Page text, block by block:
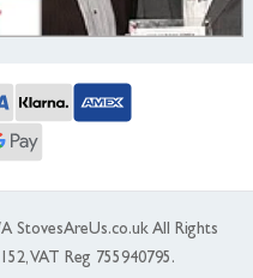
StovesAreUs.co.uk All Rights
VAT Reg 755940795.